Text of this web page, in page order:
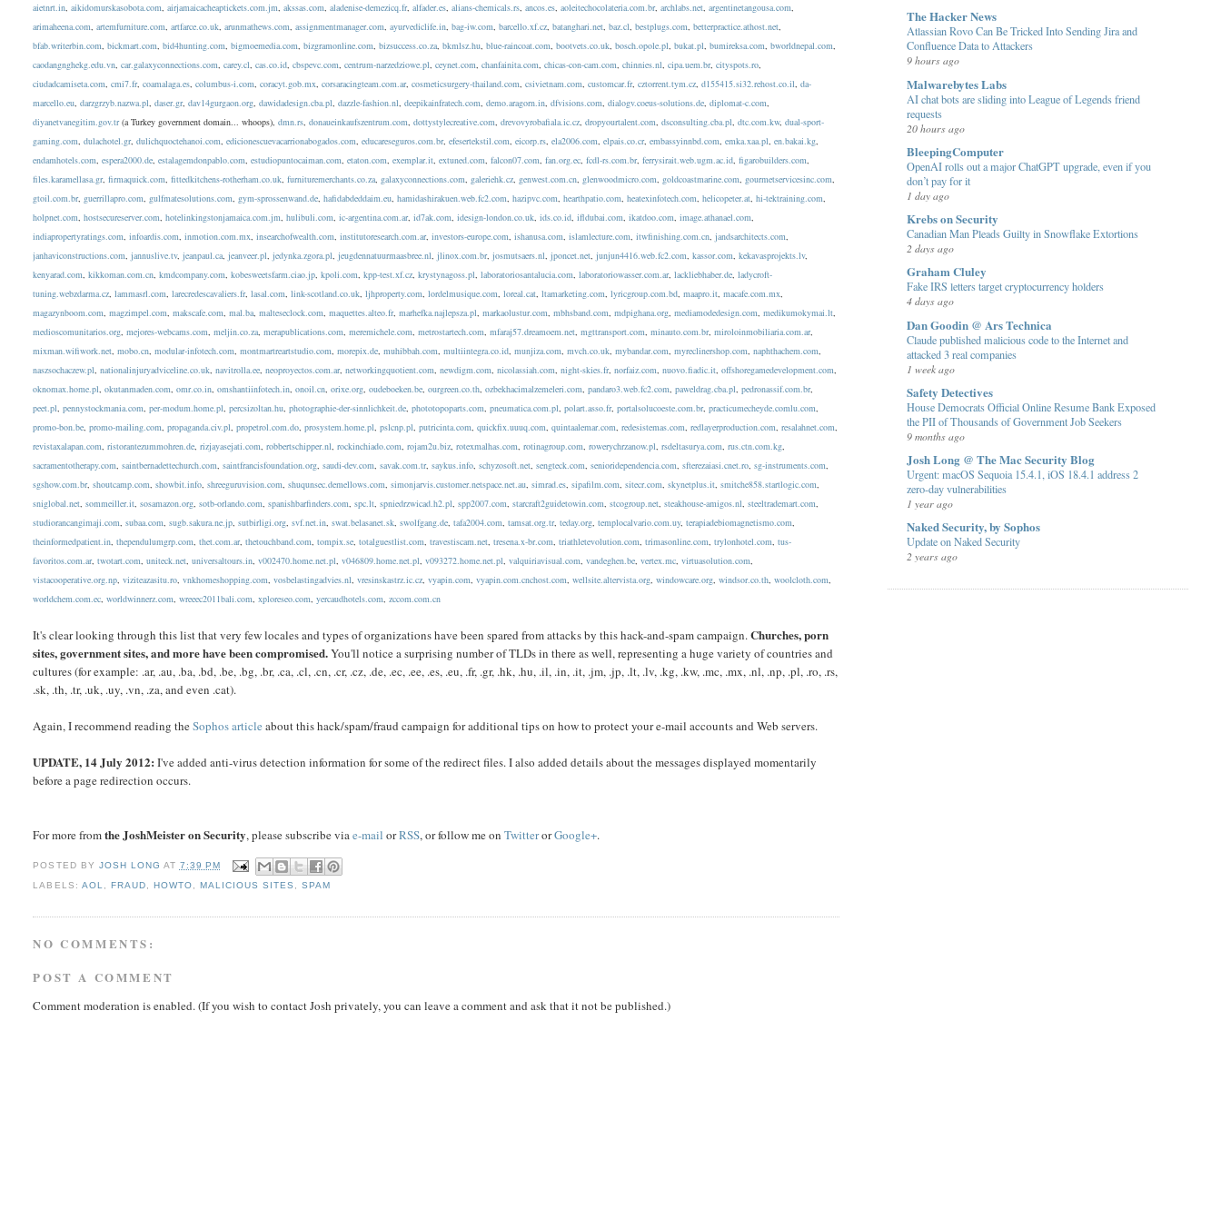
aietnrt.in,aikidomurskasobota.com,airjamaicacheaptickets.com.jm,akssas.com,aladenise-demezicq.fr,alfader.es,alians-chemicals.rs,ancos.es,aoleitechocolateria.com.br,archlabs.net,argentinetangousa.com,
arimaheena.com,artemfurniture.com,artfarce.co.uk,arunmathews.com,assignmentmanager.com,ayurvediclife.in,bag-iw.com,barcello.xf.cz,batanghari.net,baz.cl,bestplugs.com,betterpractice.athost.net,
bfab.writerbin.com,bickmart.com,bid4hunting.com,bigmoemedia.com,bizgramonline.com,bizsuccess.co.za,bkmlsz.hu,blue-raincoat.com,bootvets.co.uk,bosch.opole.pl,bukat.pl,bumireksa.com,bworldnepal.com,
caodangnghekg.edu.vn,car.galaxyconnections.com,carey.cl,cas.co.id,cbspevc.com,centrum-narzedziowe.pl,ceynet.com,chanfainita.com,chicas-con-cam.com,chinnies.nl,cipa.uem.br,cityspots.ro,
ciudadcamiseta.com,cmi7.fr,coamalaga.es,columbus-i.com,coracyt.gob.mx,corsaracingteam.com.ar,cosmeticsurgery-thailand.com,csivietnam.com,customcar.fr,cztorrent.tym.cz,d155415.si32.rehost.co.il,da-
marcello.eu,darzgrzyb.nazwa.pl,daser.gr,dav14gurgaon.org,dawidadesign.cba.pl,dazzle-fashion.nl,deepikainfratech.com,demo.aragorn.in,dfvisions.com,dialogv.coeus-solutions.de,diplomat-c.com,
diyanetvanegitim.gov.tr(a Turkey government domain... whoops),dmn.rs,donaueinkaufszentrum.com,dottystylecreative.com,drevovyrobafiala.ic.cz,dropyourtalent.com,dsconsulting.cba.pl,dtc.com.kw,dual-sport-
gaming.com,dulachotel.gr,dulichquoctehanoi.com,edicionescuevacarrionabogados.com,educareseguros.com.br,efesertekstil.com,eicorp.rs,ela2006.com,elpais.co.cr,embassyinnbd.com,emka.xaa.pl,en.bakai.kg,
endamhotels.com,espera2000.de,estalagemdonpablo.com,estudiopuntocaiman.com,etaton.com,exemplar.it,extuned.com,falcon07.com,fan.org.ec,fcdl-rs.com.br,ferrysirait.web.ugm.ac.id,figarobuilders.com,
files.karamellasa.gr,firmaquick.com,fittedkitchens-rotherham.co.uk,furnituremerchants.co.za,galaxyconnections.com,galeriehk.cz,genwest.com.cn,glenwoodmicro.com,goldcoastmarine.com,gourmetservicesinc.com,
gtoil.com.br,guerrillapro.com,gulfmatesolutions.com,gym-sprossenwand.de,hafidabdeddaim.eu,hamidashirakuen.web.fc2.com,hazipvc.com,hearthpatio.com,heatexinfotech.com,helicopeter.at,hi-tektraining.com,
holpnet.com,hostsecureserver.com,hotelinkingstonjamaica.com.jm,hulibuli.com,ic-argentina.com.ar,id7ak.com,idesign-london.co.uk,ids.co.id,ifldubai.com,ikatdoo.com,image.athanael.com,
indiapropertyratings.com,infoardis.com,inmotion.com.mx,insearchofwealth.com,institutoresearch.com.ar,investors-europe.com,ishanusa.com,islamlecture.com,itwfinishing.com.cn,jandsarchitects.com,
janhaviconstructions.com,jannuslive.tv,jeanpaul.ca,jeanveer.pl,jedynka.zgora.pl,jeugdennatuurmaasbree.nl,jlinox.com.br,josmutsaers.nl,jponcet.net,junjun4416.web.fc2.com,kassor.com,kekavasprojekts.lv,
kenyarad.com,kikkoman.com.cn,kmdcompany.com,kobesweetsfarm.ciao.jp,kpoli.com,kpp-test.xf.cz,krystynagoss.pl,laboratoriosantalucia.com,laboratoriowasser.com.ar,lackliebhaber.de,ladycroft-
tuning.webzdarma.cz,lammasrl.com,larecredescavaliers.fr,lasal.com,link-scotland.co.uk,ljhproperty.com,lordelmusique.com,loreal.cat,ltamarketing.com,lyricgroup.com.bd,maapro.it,macafe.com.mx,
magazynboom.com,magzimpel.com,makscafe.com,mal.ba,malteseclock.com,maquettes.alteo.fr,marhefka.najlepsza.pl,markaolustur.com,mbhsband.com,mdpighana.org,mediamodedesign.com,medikumokymai.lt,
medioscomunitarios.org,mejores-webcams.com,meljin.co.za,merapublications.com,meremichele.com,metrostartech.com,mfaraj57.dreamoem.net,mgttransport.com,minauto.com.br,miroloinmobiliaria.com.ar,
mixman.wifiwork.net,mobo.cn,modular-infotech.com,montmartreartstudio.com,morepix.de,muhibbah.com,multiintegra.co.id,munjiza.com,mvch.co.uk,mybandar.com,myreclinershop.com,naphthachem.com,
naszsochaczew.pl,nationalinjuryadviceline.co.uk,navitrolla.ee,neoproyectos.com.ar,networkingquotient.com,newdigm.com,nicolassiah.com,night-skies.fr,norfaiz.com,nuovo.fiadic.it,offshoregamedevelopment.com,
oknomax.home.pl,okutanmaden.com,omr.co.in,omshantiinfotech.in,onoil.cn,orixe.org,oudeboeken.be,ourgreen.co.th,ozbekhacimalzemeleri.com,pandaro3.web.fc2.com,paweldrag.cba.pl,pedronassif.com.br,
peet.pl,pennystockmania.com,per-modum.home.pl,percsizoltan.hu,photographie-der-sinnlichkeit.de,phototopoparts.com,pneumatica.com.pl,polart.asso.fr,portalsolucoeste.com.br,practicumecheyde.comlu.com,
promo-bon.be,promo-mailing.com,propaganda.civ.pl,propetrol.com.do,prosystem.home.pl,pslcnp.pl,putricinta.com,quickfix.uuuq.com,quintaalemar.com,redesistemas.com,redlayerproduction.com,resalahnet.com,
revistaxalapan.com,ristorantezummohren.de,rizjayasejati.com,robbertschipper.nl,rockinchiado.com,rojam2u.biz,rotexmalhas.com,rotinagroup.com,rowerychrzanow.pl,rsdeltasurya.com,rus.ctn.com.kg,
sacramentotherapy.com,saintbernadettechurch.com,saintfrancisfoundation.org,saudi-dev.com,savak.com.tr,saykus.info,schyzosoft.net,sengteck.com,senioridependencia.com,sfterezaiasi.cnet.ro,sg-instruments.com,
sgshow.com.br,shoutcamp.com,showbit.info,shreeguruvision.com,shuqunsec.demellows.com,simonjarvis.customer.netspace.net.au,simrad.es,sipafilm.com,sitecr.com,skynetplus.it,smitche858.startlogic.com,
sniglobal.net,sommeiller.it,sosamazon.org,sotb-orlando.com,spanishbarfinders.com,spc.lt,spniedrzwicad.h2.pl,spp2007.com,starcraft2guidetowin.com,stcogroup.net,steakhouse-amigos.nl,steeltrademart.com,
studiorancangimaji.com,subaa.com,sugb.sakura.ne.jp,sutbirligi.org,svf.net.in,swat.belasanet.sk,swolfgang.de,tafa2004.com,tamsat.org.tr,teday.org,templocalvario.com.uy,terapiadebiomagnetismo.com,
theinformedpatient.in,thependulumgrp.com,thet.com.ar,thetouchband.com,tompix.se,totalguestlist.com,travestiscam.net,tresena.x-br.com,triathletevolution.com,trimasonline.com,trylonhotel.com,tus-
favoritos.com.ar,twotart.com,uniteck.net,universaltours.in,v002470.home.net.pl,v046809.home.net.pl,v093272.home.net.pl,valquiriavisual.com,vandeghen.be,vertex.mc,virtuasolution.com,
vistacooperative.org.np,viziteazasitu.ro,vnkhomeshopping.com,vosbelastingadvies.nl,vresinskastrz.ic.cz,vyapin.com,vyapin.com.cnchost.com,wellsite.altervista.org,windowcare.org,windsor.co.th,woolcloth.com,
worldchem.com.ec,worldwinnerz.com,wreeec2011bali.com,xploreseo.com,yercaudhotels.com,zccom.com.cn
It's clear looking through this list that very few locales and types of organizations have been spared from attacks by this hack-and-spam campaign.Churches, porn
sites, government sites, and more have been compromised.You'll notice a surprising number of TLDs in there as well, representing a huge variety of countries and
cultures (for example: .ar, .au, .ba, .bd, .be, .bg, .br, .ca, .cl, .cn, .cr, .cz, .de, .ec, .ee, .es, .eu, .fr, .gr, .hk, .hu, .il, .in, .it, .jm, .jp, .lt, .lv, .kg, .kw, .mc, .mx, .nl, .np, .pl, .ro, .rs,
.sk, .th, .tr, .uk, .uy, .vn, .za, and even .cat).
Again, I recommend reading theSophos article about this hack/spam/fraud campaign for additional tips on how to protect your e-mail accounts and Web servers.
UPDATE, 14 July 2012: I've added anti-virus detection information for some of the redirect files. I also added details about the messages displayed momentarily
before a page redirection occurs.
For more fromthe JoshMeister on Security, please subscribe viae-mail orRSS, or follow me onTwitterorGoogle+.
POSTED BY JOSH LONG AT 7:39 PM
LABELS: AOL FRAUD HOWTO MALICIOUS SITES ,SPAM
NO COMMENTS:
POST A COMMENT
Comment moderation is enabled. (If you wish to contact Josh privately, you can leave a comment and ask that it not be published.)
The Hacker News
Atlassian Rovo Can Be Tricked Into Sending Jira and
Confluence Data to Attackers
9 hours ago
Malwarebytes Labs
AI chat bots are sliding into League of Legends friend
requests
20 hours ago
BleepingComputer
OpenAI rolls out a major ChatGPT upgrade, even if you
don’t pay for it
1 day ago
Krebs on Security
Canadian Man Pleads Guilty in Snowflake Extortions
2 days ago
Graham Cluley
Fake IRS letters target cryptocurrency holders
4 days ago
Dan Goodin @ Ars Technica
Claude published malicious code to the Internet and
attacked 3 real companies
1 week ago
Safety Detectives
House Democrats Official Online Resume Bank Exposed
the PII of Thousands of Government Job Seekers
9 months ago
Josh Long @ The Mac Security Blog
Urgent: macOS Sequoia 15.4.1, iOS 18.4.1 address 2
zero-day vulnerabilities
1 year ago
Naked Security, by Sophos
Update on Naked Security
2 years ago